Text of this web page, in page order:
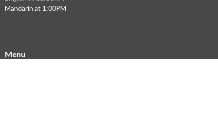
Mandarin at 1:00PM
Menu